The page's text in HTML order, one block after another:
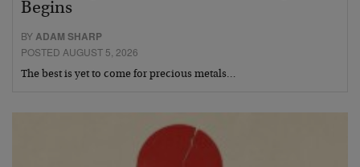
Begins
BYADAM SHARP
POSTED AUGUST 5, 2026
The best is yet to come for precious metals…